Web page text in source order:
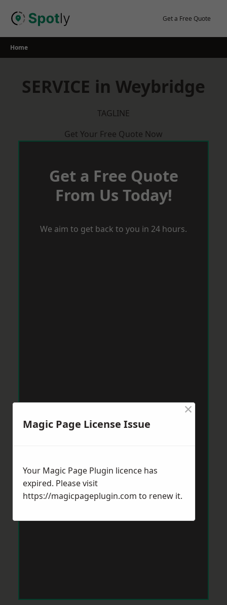
Get a Free Quote
Home
SERVICE in Weybridge
TAGLINE
Get Your Free Quote Now
Get a Free Quote
From Us Today!
We aim to get back to you in 24 hours.
Magic Page License Issue
×
Your Magic Page Plugin licence has
expired. Please visit
https://magicpageplugin.com to renew it.